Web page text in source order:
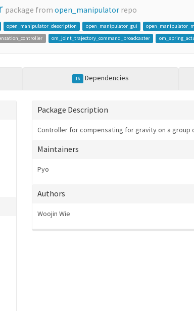
package from open_manipulator repo
open_manipulator_description open_manipulator_gui
om_joint_trajectory_command_broadcaster
16 Dependencies
Package Description
Controller for compensating for gravity on a group
Maintainers
Pyo
Authors
Woojin Wie